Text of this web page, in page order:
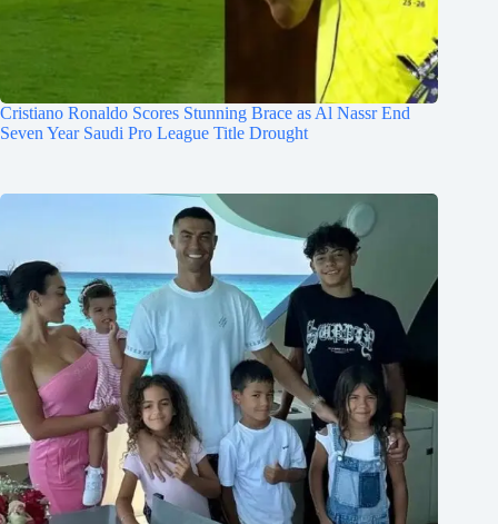
Cristiano Ronaldo Scores Stunning Brace as Al Nassr End
Seven Year Saudi Pro League Title Drought